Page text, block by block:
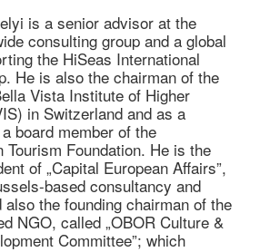
is a senior advisor at the
consulting group and a global
the HiSeas International
He is also the chairman of the
Vista Institute of Higher
in Switzerland and as a
board member of the
Tourism Foundation. He is the
of „Capital European Affairs”,
based consultancy and
also the founding chairman of the
NGO, called „OBOR Culture &
Committee”; which